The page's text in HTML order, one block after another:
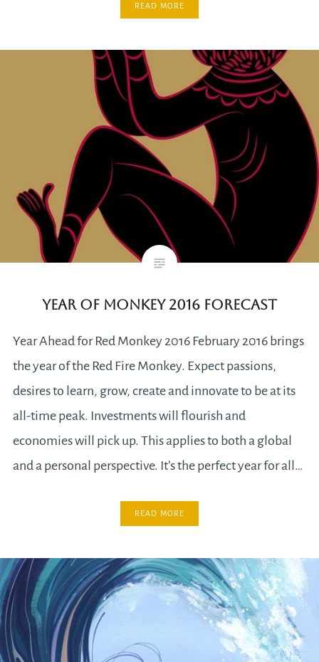
READ MORE
Year of Monkey 2016 Forecast
Year Ahead for Red Monkey 2016 February 2016 brings
the year of the Red Fire Monkey. Expect passions,
desires to learn, grow, create and innovate to be at its
all-time peak. Investments will flourish and
economies will pick up. This applies to both a global
and a personal perspective. It’s the perfect year for all…
READ MORE